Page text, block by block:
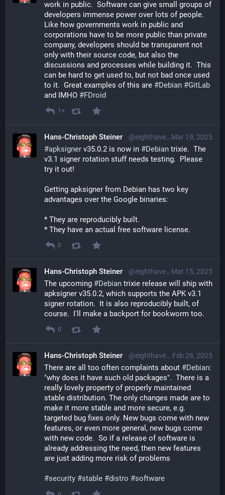
work in public.  Software can give small groups of
developers immense power over lots of people.
Like how governments work in public and
corporations have to be more public than private
company, developers should be transparent not
only with their source code, but also the
discussions and processes while building it.  This
can be hard to get used to, but not bad once used
to it.  Great examples of this are #Debian #GitLab
and IMHO #FDroid
1+
Mar 19, 2025
Hans-Christoph Steiner @eighthave@librem.one
#apksigner v35.0.2 is now in #Debian trixie.  The
v3.1 signer rotation stuff needs testing.  Please
try it out!
Getting apksigner from Debian has two key
advantages over the Google binaries:
* They are reproducibly built.
* They have an actual free software license.
0
Mar 15, 2025
Hans-Christoph Steiner @eighthave@librem.one
The upcoming #Debian trixie release will ship with
apksigner v35.0.2, which supports the APK v3.1
signer rotation.  It is also reproducibly built, of
course.  I'll make a backport for bookworm too.
0
Feb 28, 2025
Hans-Christoph Steiner @eighthave@librem.one
There are all too often complaints about #Debian:
"why does it have such old packages".  There is a
really lovely property of properly maintained
stable distribution. The only changes made are to
make it more stable and more secure, e.g.
targeted bug fixes only. New bugs come with new
features, or even more general, new bugs come
with new code.  So if a release of software is
already addressing the need, then new features
are just adding more risk of problems
#security #stable #distro #software